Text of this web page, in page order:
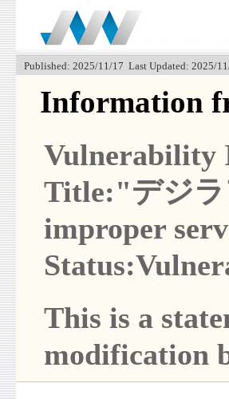
Published: 2025/11/17 Last Updated: 2025/
Information
Vulnerability
Title:"デジラ
improper
This is a
modification